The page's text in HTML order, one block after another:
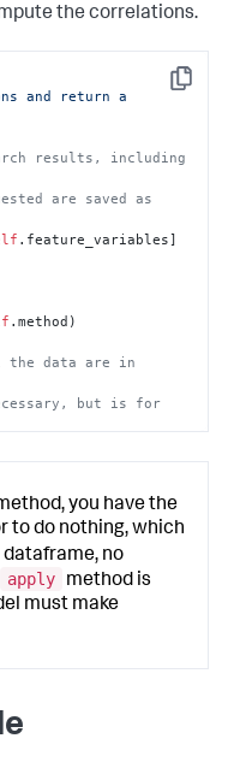
the correlations.
Copy
and return a
results, including
are saved as
.feature_variables]
.method)
the data are in
but is for
you have the
to do nothing, which
dataframe, no
apply
method is
must make